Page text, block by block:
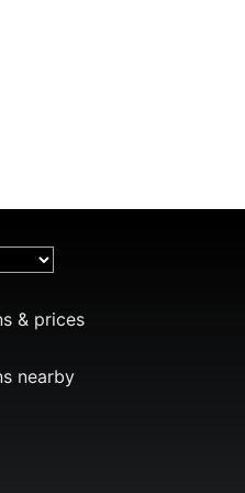
& prices
nearby